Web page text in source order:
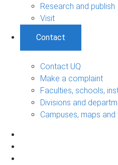
Research and publish
Visit
Contact
Contact UQ
Make a complaint
Faculties, schools,
Divisions and
Campuses, maps